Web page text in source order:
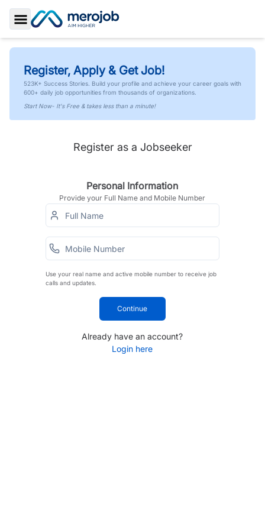
Toggle Sidebar
Register, Apply & Get Job!
523K+ Success Stories. Build your profile and achieve your career goals with
600+ daily job opportunities from thousands of organizations.
Start Now- It's Free & takes less than a minute!
Register as a Jobseeker
Personal Information
Provide your Full Name and Mobile Number
Use your real name and active mobile number to receive job
calls and updates.
Continue
Already have an account?
Login here